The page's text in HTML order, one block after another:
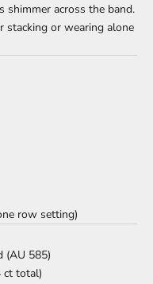
shimmer across the band.
stacking or wearing alone
row setting)
(AU 585)
ct total)